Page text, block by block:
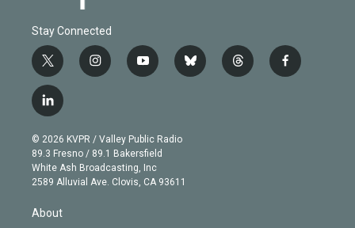
Stay Connected
t
w
i
t
e
r
i
n
g
r
a
m
y
o
b
e
b
l
t
h
f
a
l
i
n
k
e
d
© 2026 KVPR / Valley Public Radio
89.3 Fresno / 89.1 Bakersfield
White Ash Broadcasting, Inc
2589 Alluvial Ave. Clovis, CA 93611
About